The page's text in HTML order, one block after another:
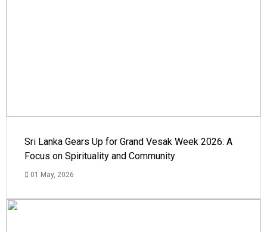
Sri Lanka Gears Up for Grand Vesak Week 2026: A
Focus on Spirituality and Community
01 May, 2026